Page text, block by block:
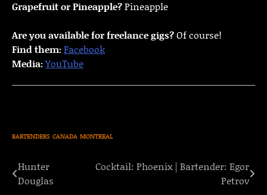
Grapefruit or Pineapple?Pineapple
Are you available for freelance gigs?Of course!
Find them:Facebook
Media:YouTube
BARTENDERS CANADA MONTREAL
Post
navigation
Hunter
Douglas
Cocktail: Phoenix | Bartender: Egor
Petrov